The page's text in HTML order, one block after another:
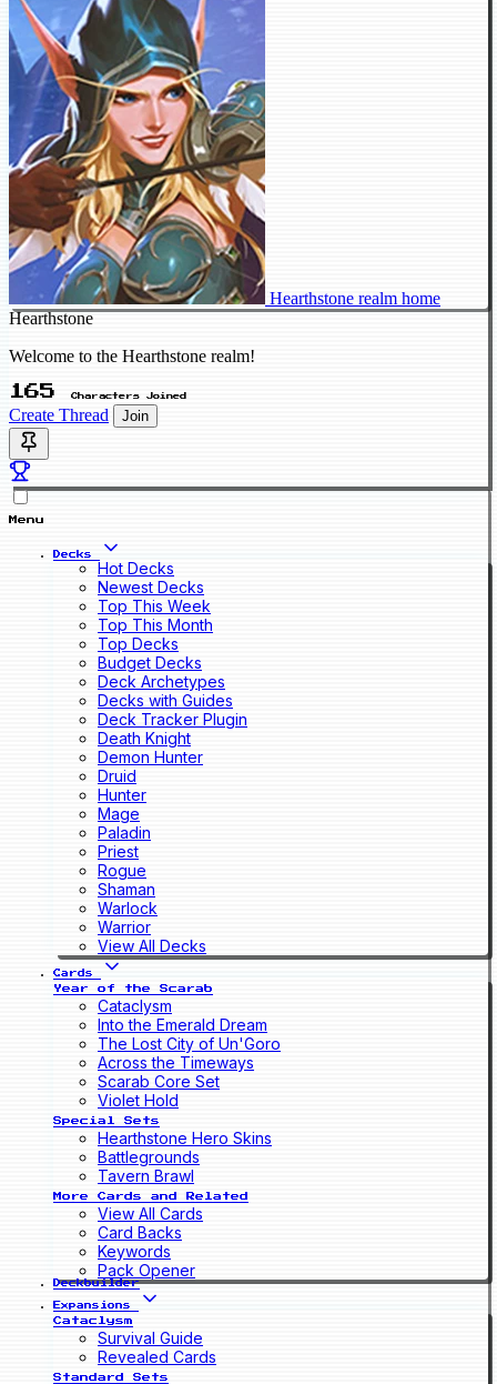
Hearthstone realm home
Hearthstone
Welcome to the Hearthstone realm!
165 Characters Joined
Create Thread Join
Menu
Decks
Hot Decks
Newest Decks
Top This Week
Top This Month
Top Decks
Budget Decks
Deck Archetypes
Decks with Guides
Deck Tracker Plugin
Death Knight
Demon Hunter
Druid
Hunter
Mage
Paladin
Priest
Rogue
Shaman
Warlock
Warrior
View All Decks
Cards
Year of the Scarab
Cataclysm
Into the Emerald Dream
The Lost City of Un'Goro
Across the Timeways
Scarab Core Set
Violet Hold
Special Sets
Hearthstone Hero Skins
Battlegrounds
Tavern Brawl
More Cards and Related
View All Cards
Card Backs
Keywords
Pack Opener
Deckbuilder
Expansions
Cataclysm
Survival Guide
Revealed Cards
Standard Sets